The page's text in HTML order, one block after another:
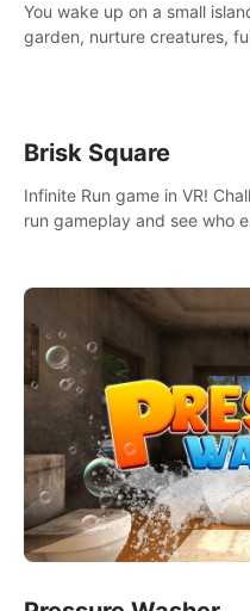
You wake up on a small
garden, nurture creatures,
Brisk Square
Infinite Run game in VR!
run gameplay and see who